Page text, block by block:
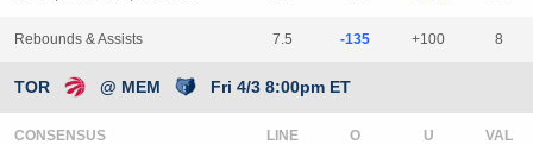
Rebounds & Assists 7.5 -135 +100 8
TOR @ MEM Fri 4/3 8:00pm ET
CONSENSUS LINE